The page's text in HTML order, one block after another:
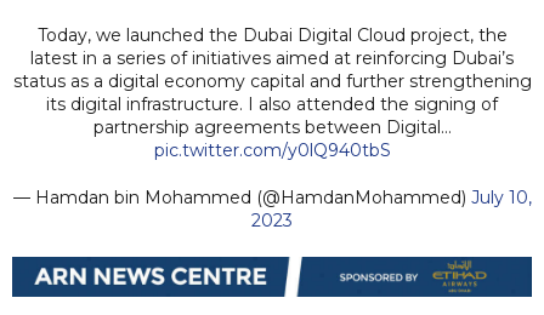
Today, we launched the Dubai Digital Cloud project, the
latest in a series of initiatives aimed at reinforcing Dubai’s
status as a digital economy capital and further strengthening
its digital infrastructure. I also attended the signing of
partnership agreements between Digital…
pic.twitter.com/y0lQ940tbS
— Hamdan bin Mohammed (@HamdanMohammed) July 10,
2023